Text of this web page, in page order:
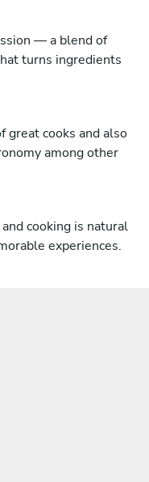
kosher-style,
menus.
and
— a blend of
turns ingredients
great cooks and also
among other
cooking is natural
experiences.